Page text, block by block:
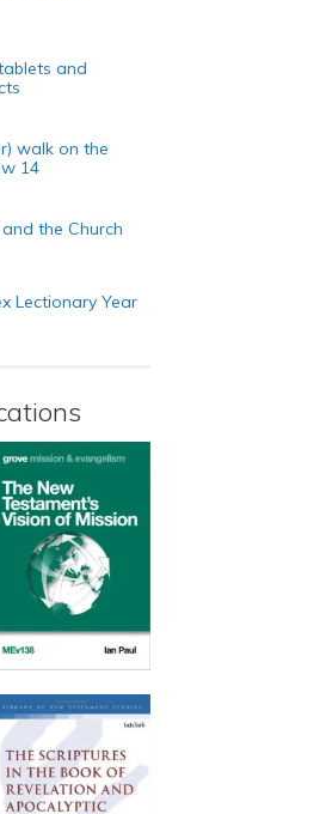
and
walk on the
14
the Church
Lectionary Year